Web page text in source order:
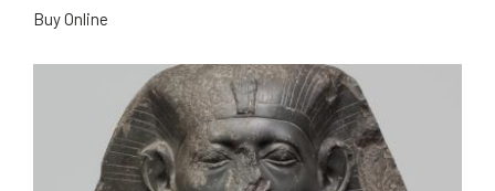
Buy Online